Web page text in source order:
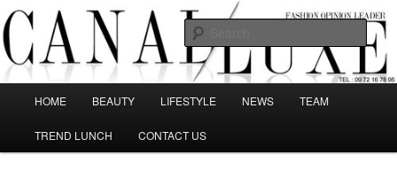
Skip
to
primary
contentCanal Luxe
The best Fashion Outsiders have been grouped in this Fashion blog and
several independent journalists write without any compromission on
Fashion
HOME BEAUTY LIFESTYLE NEWS TEAM
TREND LUNCH CONTACT US